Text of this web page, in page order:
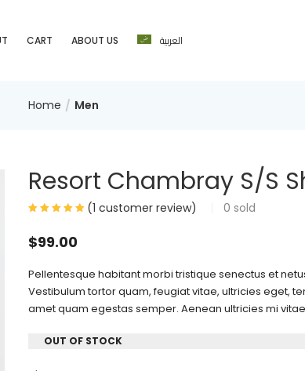
CART ABOUT US العربية
Home Men
Resort Chambray S/S
(1 customer review) 0 sold
$99.00
Pellentesque habitant morbi tristique senectus et
Vestibulum tortor quam, feugiat vitae, ultricies eget,
amet quam egestas semper. Aenean ultricies mi
OUT OF STOCK